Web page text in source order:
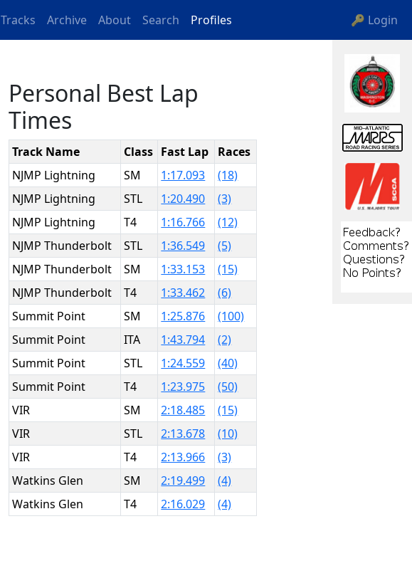
Tracks Archive About Search Profiles 🔑 Login
Personal Best Lap
Times
Track Name Class Fast Lap
Races
NJMP Lightning
SM 1:17.093
(18)
NJMP Lightning
STL 1:20.490
(3)
NJMP Lightning
T4 1:16.766
(12)
NJMP Thunderbolt
STL 1:36.549
(5)
NJMP Thunderbolt
SM 1:33.153
(15)
NJMP Thunderbolt
T4 1:33.462
(6)
Summit Point
SM 1:25.876
(100)
Summit Point
ITA 1:43.794
(2)
Summit Point
STL 1:24.559
(40)
Summit Point
T4 1:23.975
(50)
VIR
SM 2:18.485
(15)
VIR
STL 2:13.678
(10)
VIR
T4 2:13.966
(3)
Watkins Glen
SM 2:19.499
(4)
Watkins Glen
T4 2:16.029 (4)